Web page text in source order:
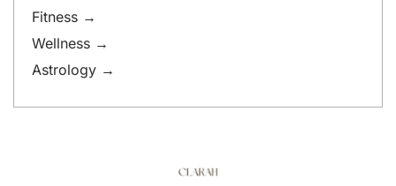
Fitness →
Wellness →
Astrology →